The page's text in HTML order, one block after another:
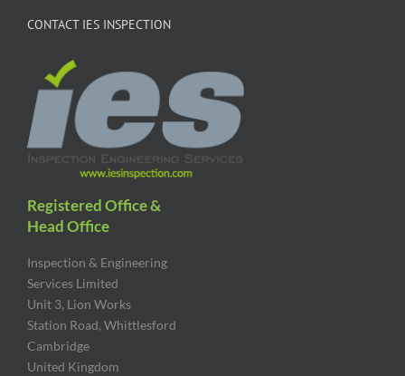
CONTACT IES INSPECTION
Registered Office &
Head Office
Inspection & Engineering
Services Limited
Unit 3, Lion Works
Station Road, Whittlesford
Cambridge
United Kingdom